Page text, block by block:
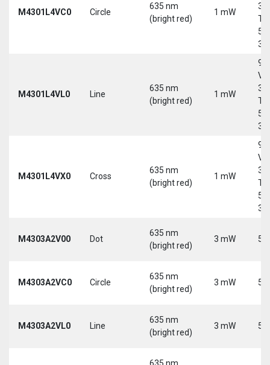
M4301L4VC0 Circle
635 nm
(bright red)
1 mW
30
5-
M4301L4VL0 Line
635 nm
(bright red)
1 mW
9-
30
5-
M4301L4VX0 Cross
635 nm
(bright red)
1 mW
9-
30
5-
M4303A2V00 Dot
635 nm
(bright red)
3 mW 5
M4303A2VC0 Circle
635 nm
(bright red)
3 mW 5
M4303A2VL0 Line
635 nm
(bright red)
3 mW 5